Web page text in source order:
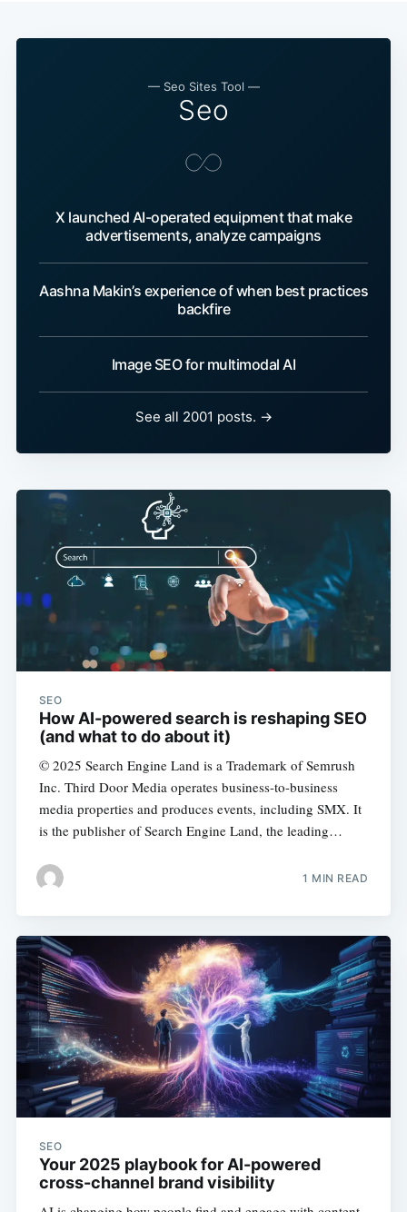
— Seo Sites Tool —
Seo
X launched AI-operated equipment that make
advertisements, analyze campaigns
Aashna Makin’s experience of when best practices
backfire
Image SEO for multimodal AI
See all 2001 posts. →
SEO
How AI-powered search is reshaping SEO
(and what to do about it)
© 2025 Search Engine Land is a Trademark of Semrush
Inc. Third Door Media operates business-to-business
media properties and produces events, including SMX. It
is the publisher of Search Engine Land, the leading…
1 MIN READ
SEO
Your 2025 playbook for AI-powered
cross-channel brand visibility